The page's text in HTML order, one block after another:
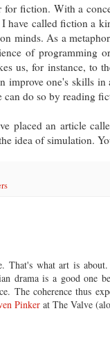
for fiction. With a
have called fiction a
minds. As a
of programming
us, for instance, to
improve one's skills
can do so by reading
placed an article
idea of simulation.
That's what art is
drama is a good one
The coherence thus
Pinker at The Valve